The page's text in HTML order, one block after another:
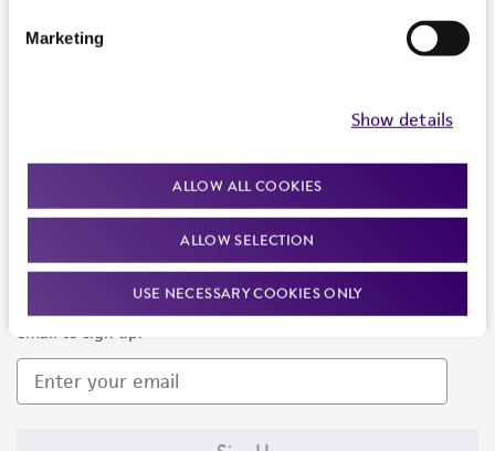
Marketing
Show details
ALLOW ALL COOKIES
ALLOW SELECTION
USE NECESSARY COOKIES ONLY
Newsletter Signup
Keep up to date with our events, news, and more. Enter your
email to sign up.